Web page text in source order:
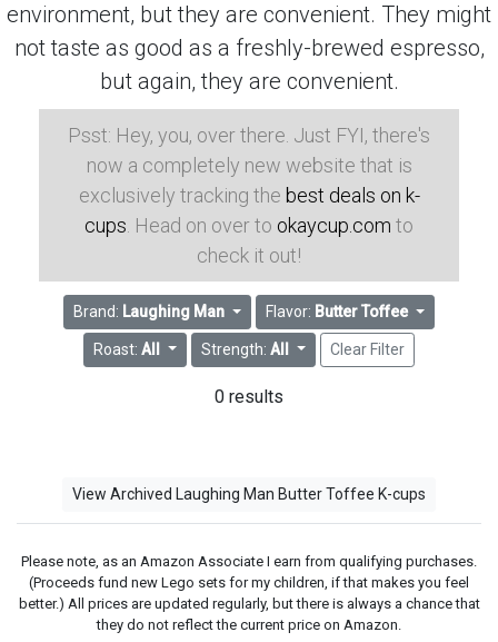
environment, but they are convenient. They might
not taste as good as a freshly-brewed espresso,
but again, they are convenient.
Psst: Hey, you, over there. Just FYI, there's
now a completely new website that is
exclusively tracking the best deals on k-
cups . Head on over to okaycup.com to
check it out!
Brand: Laughing Man Flavor: Butter Toffee
Roast:All Strength: All Clear Filter
0 results
View Archived Laughing Man Butter Toffee K-cups
Please note, as an Amazon Associate I earn from qualifying purchases.
(Proceeds fund new Lego sets for my children, if that makes you feel
better.) All prices are updated regularly, but there is always a chance that
they do not reflect the current price on Amazon.